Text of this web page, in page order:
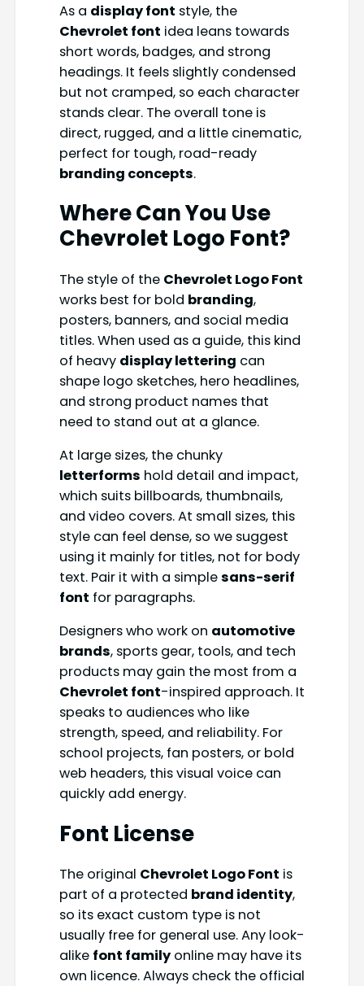
As a display font style, the
Chevrolet font idea leans towards
short words, badges, and strong
headings. It feels slightly condensed
but not cramped, so each character
stands clear. The overall tone is
direct, rugged, and a little cinematic,
perfect for tough, road-ready
branding concepts.
Where Can You Use
Chevrolet Logo Font?
The style of the Chevrolet Logo Font
works best for bold branding,
posters, banners, and social media
titles. When used as a guide, this kind
of heavy display lettering can
shape logo sketches, hero headlines,
and strong product names that
need to stand out at a glance.
At large sizes, the chunky
letterforms hold detail and impact,
which suits billboards, thumbnails,
and video covers. At small sizes, this
style can feel dense, so we suggest
using it mainly for titles, not for body
text. Pair it with a simplesans-serif
font for paragraphs.
Designers who work on automotive
brands, sports gear, tools, and tech
products may gain the most from a
Chevrolet font-inspired approach. It
speaks to audiences who like
strength, speed, and reliability. For
school projects, fan posters, or bold
web headers, this visual voice can
quickly add energy.
Font License
The original Chevrolet Logo Font is
part of a protected brand identity,
so its exact custom type is not
usually free for general use. Any look-
alike font familyonline may have its
own licence. Always check the official